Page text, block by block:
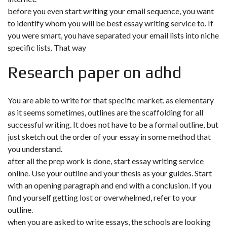
before you even start writing your email sequence, you want
to identify whom you will be best essay writing service to. If
you were smart, you have separated your email lists into niche
specific lists. That way
Research paper on adhd
You are able to write for that specific market. as elementary
as it seems sometimes, outlines are the scaffolding for all
successful writing. It does not have to be a formal outline, but
just sketch out the order of your essay in some method that
you understand.
after all the prep work is done, start essay writing service
online. Use your outline and your thesis as your guides. Start
with an opening paragraph and end with a conclusion. If you
find yourself getting lost or overwhelmed, refer to your
outline.
when you are asked to write essays, the schools are looking